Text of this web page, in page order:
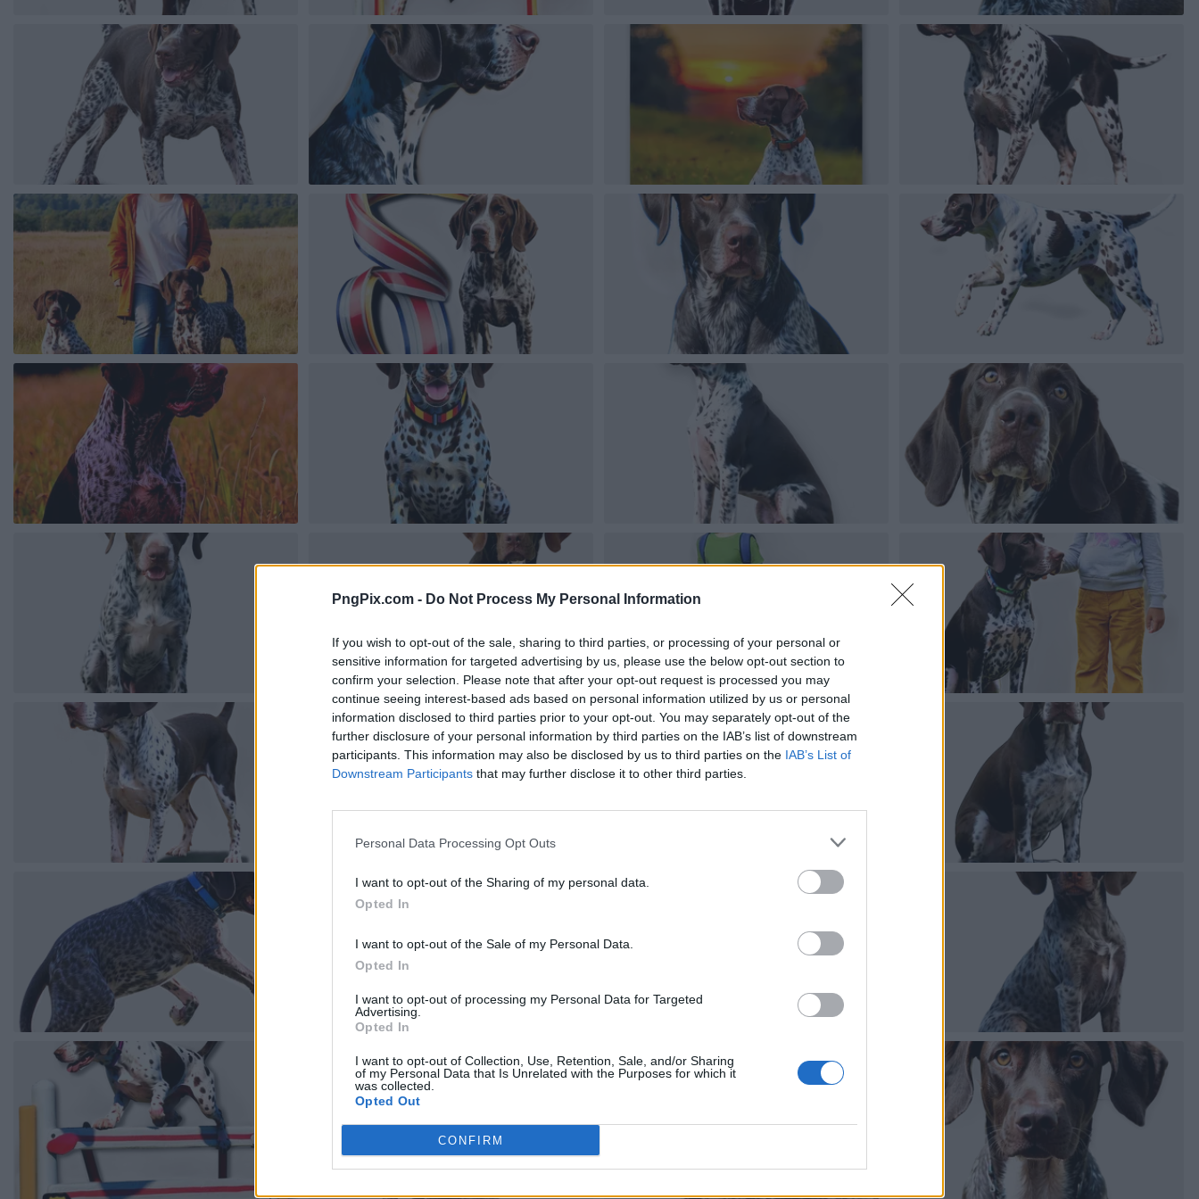
PngPix.com - Do Not Process My Personal Information
If you wish to opt-out of the sale, sharing to third parties, or processing of your personal or
sensitive information for targeted advertising by us, please use the below opt-out section to
confirm your selection. Please note that after your opt-out request is processed you may
continue seeing interest-based ads based on personal information utilized by us or personal
information disclosed to third parties prior to your opt-out. You may separately opt-out of the
further disclosure of your personal information by third parties on the IAB’s list of downstream
participants. This information may also be disclosed by us to third parties on the IAB’s List of
Downstream Participants that may further disclose it to other third parties.
Personal Data Processing Opt Outs
I want to opt-out of the Sharing of my personal data.
Opted In
I want to opt-out of the Sale of my Personal Data.
Opted In
I want to opt-out of processing my Personal Data for Targeted
Advertising.
Opted In
I want to opt-out of Collection, Use, Retention, Sale, and/or Sharing
of my Personal Data that Is Unrelated with the Purposes for which it
was collected.
Opted Out
CONFIRM